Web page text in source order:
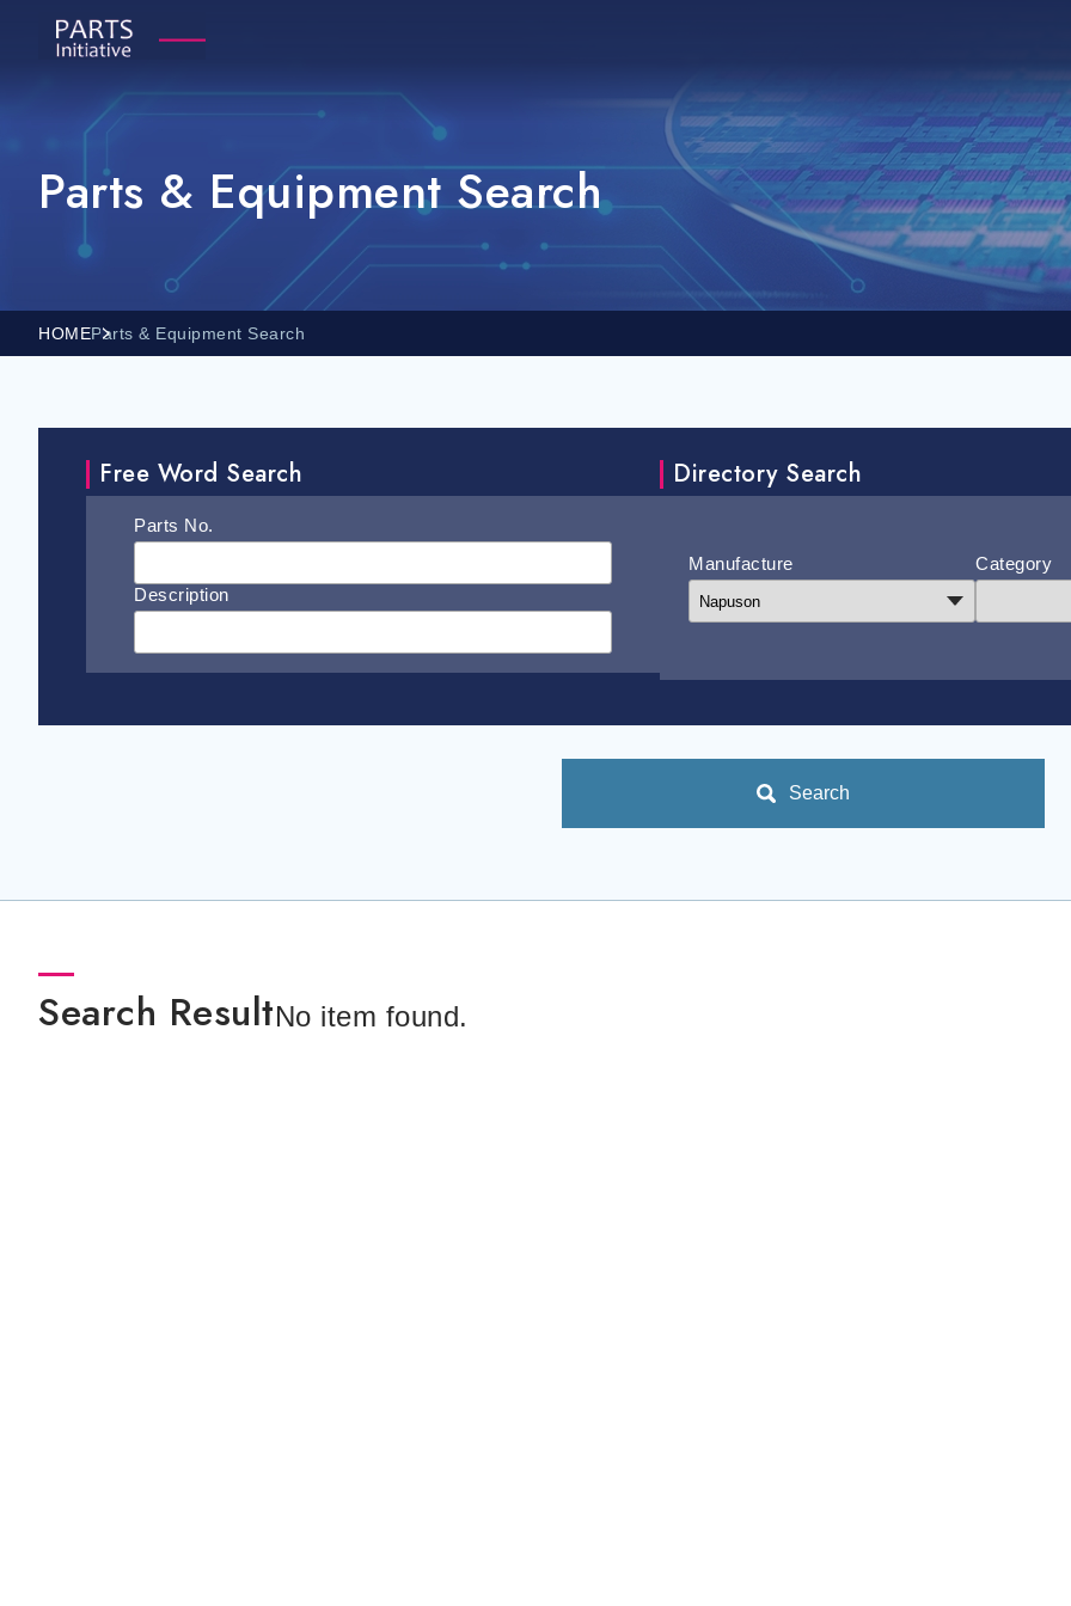
Parts & Equipment Search
HOMEParts & Equipment Search
Free Word Search
Parts No.
Description
Directory Search
Manufacture Category
Search
Search ResultNo item found.